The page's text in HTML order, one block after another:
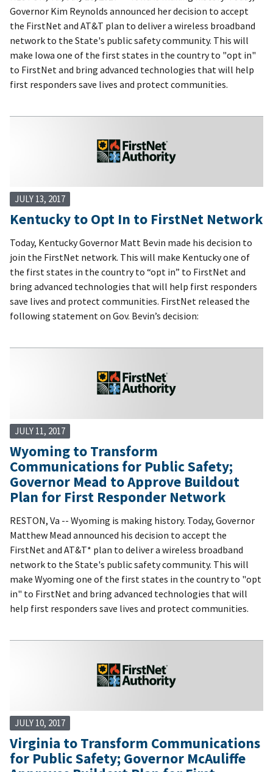
Governor Kim Reynolds announced her decision to accept
the FirstNet and AT&T plan to deliver a wireless broadband
network to the State's public safety community. This will
make Iowa one of the first states in the country to "opt in"
to FirstNet and bring advanced technologies that will help
first responders save lives and protect communities.
JULY 13, 2017
Kentucky to Opt In to FirstNet Network
Today, Kentucky Governor Matt Bevin made his decision to
join the FirstNet network. This will make Kentucky one of
the first states in the country to “opt in” to FirstNet and
bring advanced technologies that will help first responders
save lives and protect communities. FirstNet released the
following statement on Gov. Bevin’s decision:
JULY 11, 2017
Wyoming to Transform
Communications for Public Safety;
Governor Mead to Approve Buildout
Plan for First Responder Network
RESTON, Va -- Wyoming is making history. Today, Governor
Matthew Mead announced his decision to accept the
FirstNet and AT&T* plan to deliver a wireless broadband
network to the State's public safety community. This will
make Wyoming one of the first states in the country to "opt
in" to FirstNet and bring advanced technologies that will
help first responders save lives and protect communities.
JULY 10, 2017
Virginia to Transform Communications
for Public Safety; Governor McAuliffe